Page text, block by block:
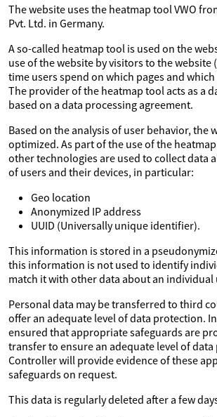
The website uses the heatmap tool VWO
Pvt. Ltd. in Germany.
A so-called heatmap tool is used on the
use of the website by visitors to the website
time users spend on which pages and
The provider of the heatmap tool acts as a
based on a data processing agreement.
Based on the analysis of user behavior, the
optimized. As part of the use of the
other technologies are used to collect data
of users and their devices, in particular:
Geo location
Anonymized IP address
UUID (Universally unique identifier).
This information is stored in a
this information is not used to identify
match it with other data about an individual
Personal data may be transferred to third
offer an adequate level of data protection.
ensured that appropriate safeguards are
transfer to ensure an adequate level of
Controller will provide evidence of these
safeguards on request.
This data is regularly deleted after a few